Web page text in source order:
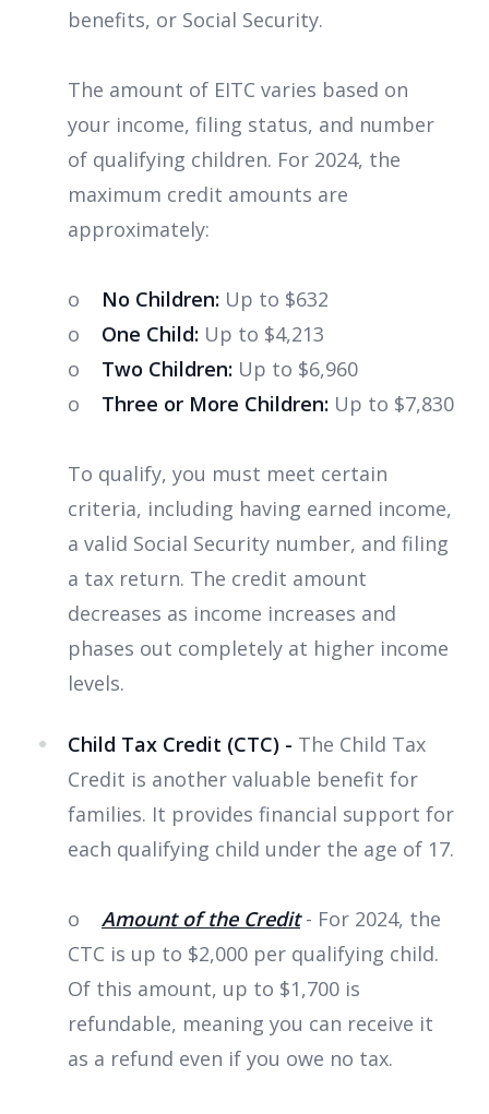
benefits, or Social Security.
The amount of EITC varies based on
your income, filing status, and number
of qualifying children. For 2024, the
maximum credit amounts are
approximately:
o No Children: Up to $632
o One Child: Up to $4,213
o Two Children: Up to $6,960
o
Three or More Children: Up to $7,830
To qualify, you must meet certain
criteria, including having earned income,
a valid Social Security number, and filing
a tax return. The credit amount
decreases as income increases and
phases out completely at higher income
levels.
Child Tax Credit (CTC) - The Child Tax
Credit is another valuable benefit for
families. It provides financial support for
each qualifying child under the age of 17.
o Amount of the Credit - For 2024, the
CTC is up to $2,000 per qualifying child.
Of this amount, up to $1,700 is
refundable, meaning you can receive it
as a refund even if you owe no tax.